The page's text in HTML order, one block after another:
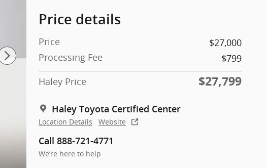
Price details
Price
$27,000
Processing Fee
$799
Haley Price
$27,799
Haley Toyota Certified Center
Location Details Website
Call 888-721-4771
We’re here to help